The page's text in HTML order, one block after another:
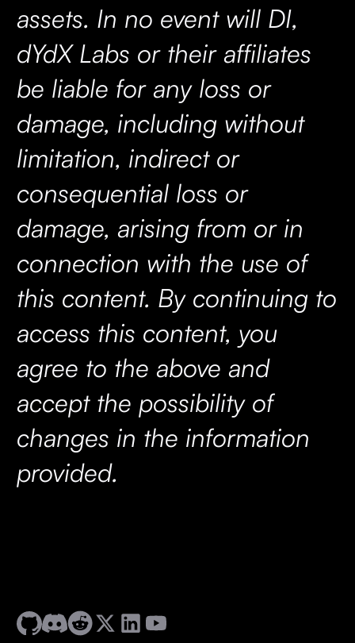
assets. In no event will DI,
dYdX Labs or their affiliates
be liable for any loss or
damage, including without
limitation, indirect or
consequential loss or
damage, arising from or in
connection with the use of
this content. By continuing to
access this content, you
agree to the above and
accept the possibility of
changes in the information
provided.